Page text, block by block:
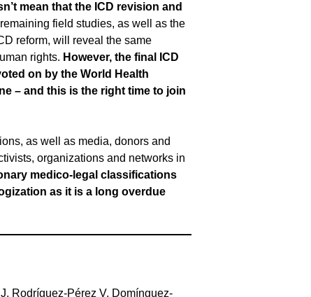
mean that the ICD revision and
field studies, as well as the
reform, will reveal the same
rights. However, the final ICD
on by the World Health
– and this is the right time to join
as well as media, donors and
organizations and networks in
medico-legal classifications
as it is a long overdue
Rodríguez-Pérez V, Domínguez-